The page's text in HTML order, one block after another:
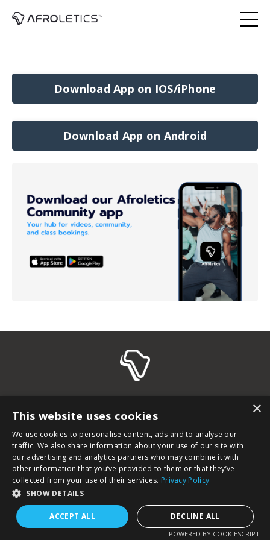
Download App on IOS/iPhone
Download App on Android
terms and conditions imprint
privacy policy
training liability waiver
×
This website uses cookies
We use cookies to personalise content, ads and to analyse our
traffic. We also share information about your use of our site with
our advertising and analytics partners who may combine it with
other information that you’ve provided to them or that they’ve
collected from your use of their services. Privacy Policy
SHOW DETAILS
ACCEPT ALL DECLINE ALL
POWERED BY COOKIESCRIPT